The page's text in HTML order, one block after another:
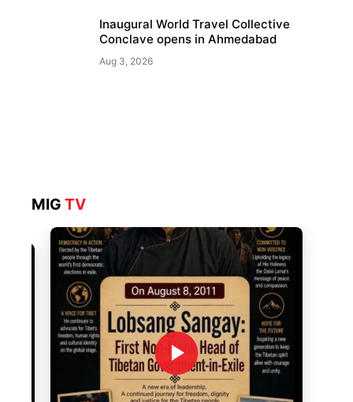
Inaugural World Travel Collective
Conclave opens in Ahmedabad
Aug 3, 2026
MIGTV